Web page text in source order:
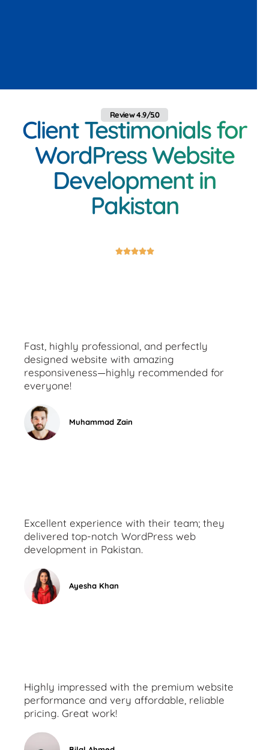
Review 4.9/5.0
Client Testimonials for
WordPress Website
Development in
Pakistan

Fast, highly professional, and perfectly
designed website with amazing
responsiveness—highly recommended for
everyone!
Muhammad Zain
Excellent experience with their team; they
delivered top-notch WordPress web
development in Pakistan.
Ayesha Khan
Highly impressed with the premium website
performance and very affordable, reliable
pricing. Great work!